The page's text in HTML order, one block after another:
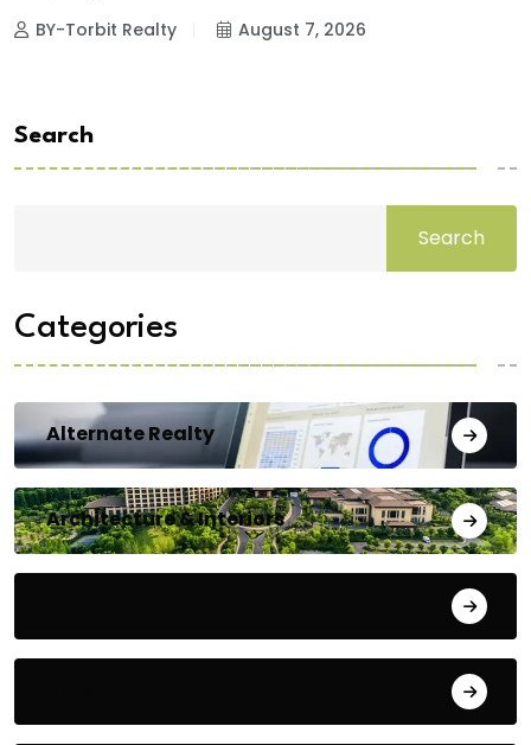
BY-Torbit Realty August 7, 2026
Search
Search
Categories
Alternate Realty
Architecture & Interiors